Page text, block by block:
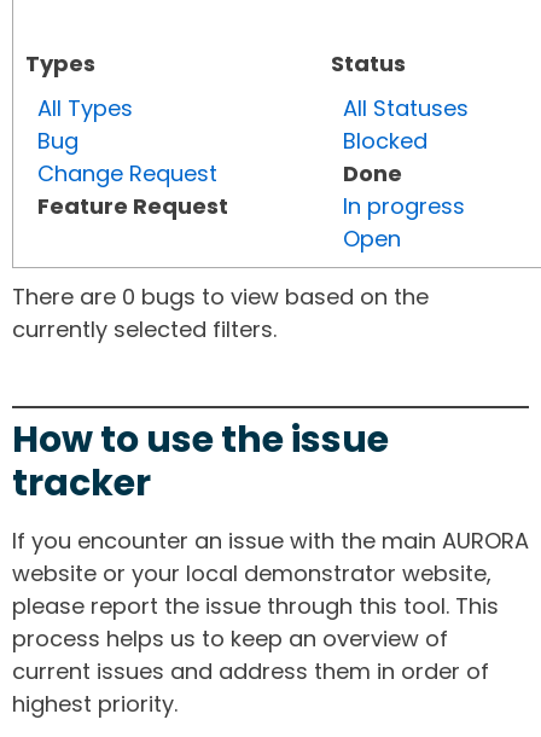
Types
All Types
Bug
Change Request
Feature Request
Status
All Statuses
Blocked
Done
In progress
Open
There are 0 bugs to view based on the
currently selected filters.
How to use the issue
tracker
If you encounter an issue with the main AURORA
website or your local demonstrator website,
please report the issue through this tool. This
process helps us to keep an overview of
current issues and address them in order of
highest priority.